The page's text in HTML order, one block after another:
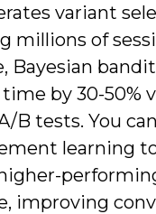
variant
millions of
Bayesian
by 30-50%
B tests. You
learning
improving